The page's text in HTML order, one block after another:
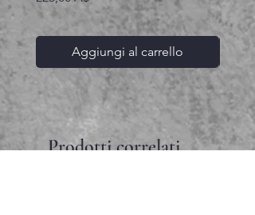
Aggiungi al carrello
Prodotti correlati